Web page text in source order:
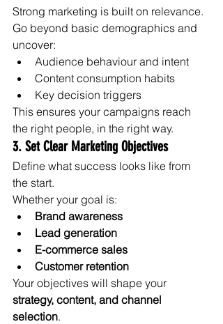
Strong marketing is built on relevance.
Go beyond basic demographics and
uncover:
Audience behaviour and intent
Content consumption habits
Key decision triggers
This ensures your campaigns reach
the right people, in the right way.
3. Set Clear Marketing Objectives
Define what success looks like from
the start.
Whether your goal is:
Brand awareness
Lead generation
E-commerce sales
Customer retention
Your objectives will shape your
strategy, content, and channel
selection.